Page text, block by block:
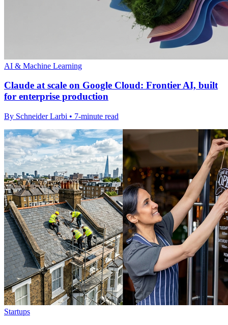
AI & Machine Learning
Claude at scale on Google Cloud: Frontier AI, built
for enterprise production
By Schneider Larbi • 7-minute read
Startups